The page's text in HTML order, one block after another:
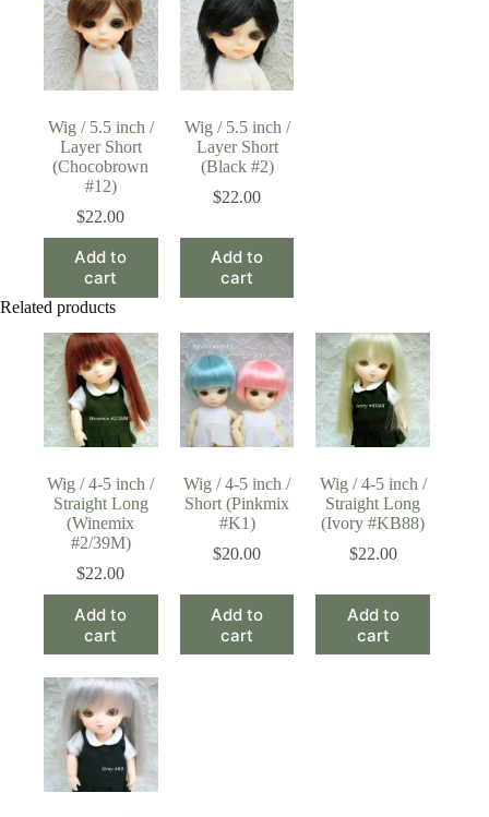
Wig / 5.5 inch /
Layer Short
(Chocobrown
#12)
$22.00
Add to
cart
Wig / 5.5 inch /
Layer Short
(Black #2)
$22.00
Add to
cart
Related products
Wig / 4-5 inch /
Straight Long
(Winemix
#2/39M)
$22.00
Add to
cart
Wig / 4-5 inch /
Short (Pinkmix
#K1)
$20.00
Add to
cart
Wig / 4-5 inch /
Straight Long
(Ivory #KB88)
$22.00
Add to
cart